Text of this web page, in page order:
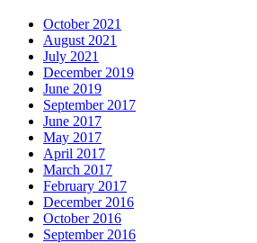
October 2021
August 2021
July 2021
December 2019
June 2019
September 2017
June 2017
May 2017
April 2017
March 2017
February 2017
December 2016
October 2016
September 2016